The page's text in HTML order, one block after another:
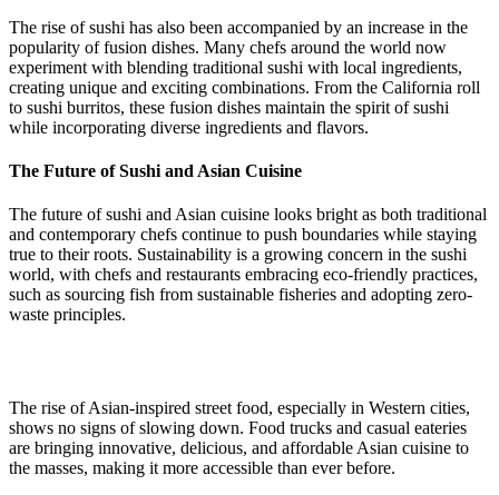
The rise of sushi has also been accompanied by an increase in the
popularity of fusion dishes. Many chefs around the world now
experiment with blending traditional sushi with local ingredients,
creating unique and exciting combinations. From the California roll
to sushi burritos, these fusion dishes maintain the spirit of sushi
while incorporating diverse ingredients and flavors.
The Future of Sushi and Asian Cuisine
The future of sushi and Asian cuisine looks bright as both traditional
and contemporary chefs continue to push boundaries while staying
true to their roots. Sustainability is a growing concern in the sushi
world, with chefs and restaurants embracing eco-friendly practices,
such as sourcing fish from sustainable fisheries and adopting zero-
waste principles.
The rise of Asian-inspired street food, especially in Western cities,
shows no signs of slowing down. Food trucks and casual eateries
are bringing innovative, delicious, and affordable Asian cuisine to
the masses, making it more accessible than ever before.